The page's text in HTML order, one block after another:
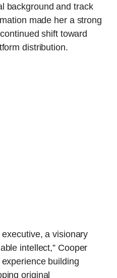
background and track
made her a strong
shift toward
distribution.
a visionary
intellect,” Cooper
building
original